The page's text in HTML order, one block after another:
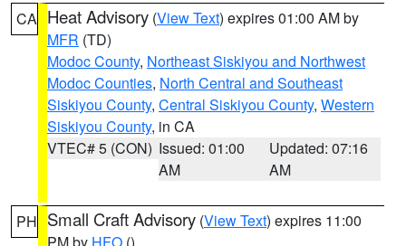
CA Heat Advisory (View Text) expires 01:00 AM by
MFR (TD)
Modoc County, Northeast Siskiyou and Northwest
Modoc Counties, North Central and Southeast
Siskiyou County, Central Siskiyou County, Western
Siskiyou County, in CA
VTEC# 5 (CON) Issued: 01:00
AM
Updated: 07:16
AM
PH Small Craft Advisory (View Text) expires 11:00